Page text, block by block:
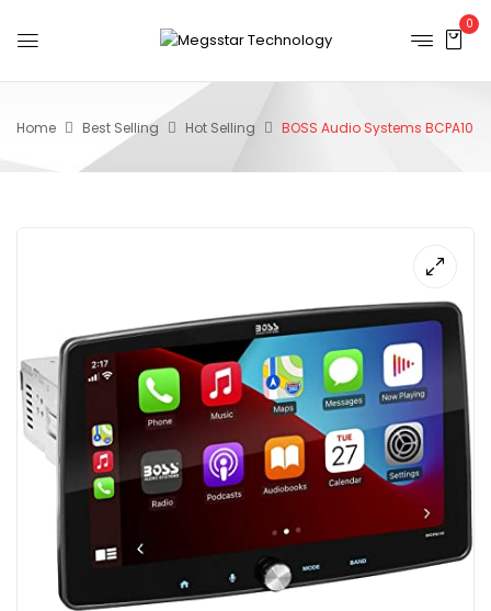
0
Home Best Selling Hot Selling BOSS Audio Systems BCPA10